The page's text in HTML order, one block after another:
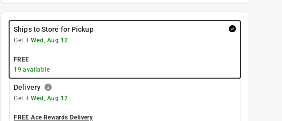
Ships to Store for Pickup
Get it Wed, Aug 12
FREE
19 available
Delivery
Get it Wed, Aug 12
FREE Ace Rewards Delivery